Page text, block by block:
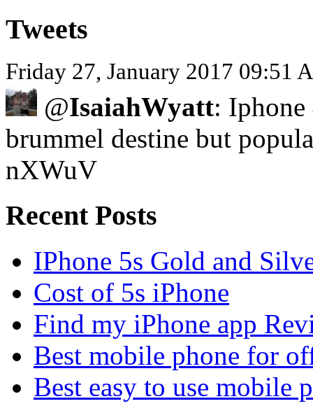
Tweets
Friday 27, January 2017 09:51
@IsaiahWyatt: Iphone
brummel destine but
nXWuV
Recent Posts
IPhone 5s Gold and
Cost of 5s iPhone
Find my iPhone app
Best mobile phone for
Best easy to use mobile